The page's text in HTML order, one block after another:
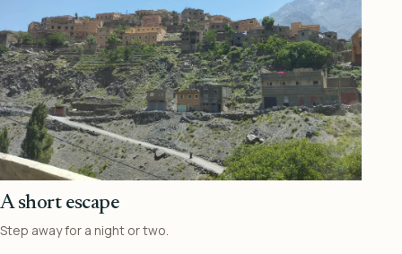
A short escape
Step away for a night or two.